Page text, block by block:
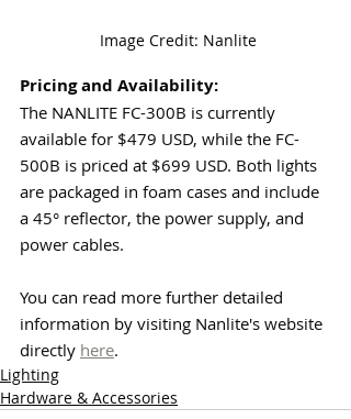
Image Credit: Nanlite
Pricing and Availability:
The NANLITE FC-300B is currently
available for $479 USD, while the FC-
500B is priced at $699 USD. Both lights
are packaged in foam cases and include
a 45° reflector, the power supply, and
power cables.
You can read more further detailed
information by visiting Nanlite's website
directly here.
Lighting
Hardware & Accessories